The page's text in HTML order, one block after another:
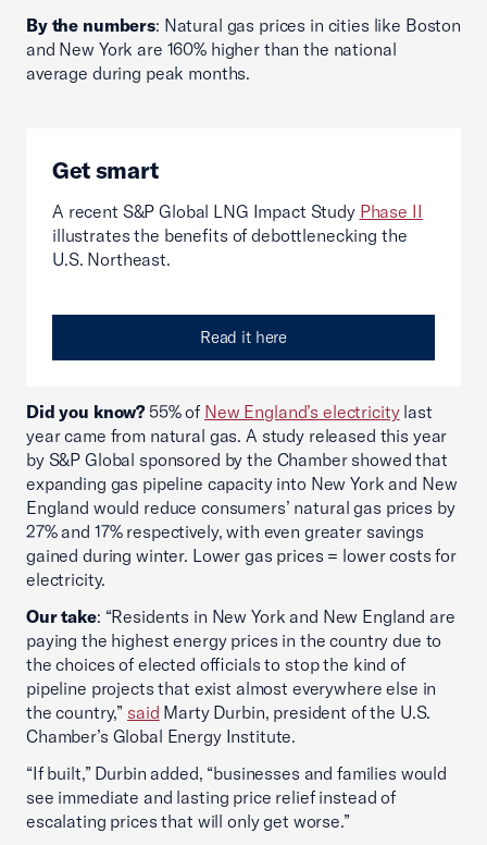
By the numbers: Natural gas prices in cities like Boston
and New York are 160% higher than the national
average during peak months.
Get smart
A recent S&P Global LNG Impact Study Phase II
illustrates the benefits of debottlenecking the
U.S. Northeast.
Read it here
Did you know? 55% of New England’s electricitylast
year came from natural gas. A study released this year
by S&P Global sponsored by the Chamber showed that
expanding gas pipeline capacity into New York and New
England would reduce consumers’ natural gas prices by
27% and 17% respectively, with even greater savings
gained during winter. Lower gas prices = lower costs for
electricity.
Our take: “Residents in New York and New England are
paying the highest energy prices in the country due to
the choices of elected officials to stop the kind of
pipeline projects that exist almost everywhere else in
the country,” said Marty Durbin, president of the U.S.
Chamber’s Global Energy Institute.
“If built,” Durbin added, “businesses and families would
see immediate and lasting price relief instead of
escalating prices that will only get worse.”